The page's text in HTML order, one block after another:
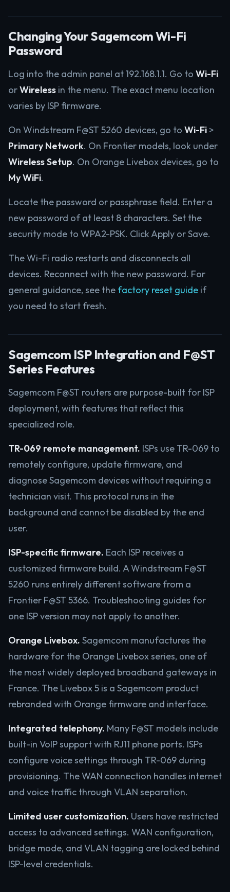
Changing Your Sagemcom Wi-Fi
Password
Log into the admin panel at 192.168.1.1. Go to Wi-Fi
orWireless in the menu. The exact menu location
varies by ISP firmware.
On Windstream F@ST 5260 devices, go to Wi-Fi >
Primary Network. On Frontier models, look under
Wireless Setup. On Orange Livebox devices, go to
My WiFi.
Locate the password or passphrase field. Enter a
new password of at least 8 characters. Set the
security mode to WPA2-PSK. Click Apply or Save.
The Wi-Fi radio restarts and disconnects all
devices. Reconnect with the new password. For
general guidance, see the factory reset guide if
you need to start fresh.
Sagemcom ISP Integration and F@ST
Series Features
Sagemcom F@ST routers are purpose-built for ISP
deployment, with features that reflect this
specialized role.
TR-069 remote management. ISPs use TR-069 to
remotely configure, update firmware, and
diagnose Sagemcom devices without requiring a
technician visit. This protocol runs in the
background and cannot be disabled by the end
user.
ISP-specific firmware. Each ISP receives a
customized firmware build. A Windstream F@ST
5260 runs entirely different software from a
Frontier F@ST 5366. Troubleshooting guides for
one ISP version may not apply to another.
Orange Livebox. Sagemcom manufactures the
hardware for the Orange Livebox series, one of
the most widely deployed broadband gateways in
France. The Livebox 5 is a Sagemcom product
rebranded with Orange firmware and interface.
Integrated telephony. Many F@ST models include
built-in VoIP support with RJ11 phone ports. ISPs
configure voice settings through TR-069 during
provisioning. The WAN connection handles internet
and voice traffic through VLAN separation.
Limited user customization. Users have restricted
access to advanced settings. WAN configuration,
bridge mode, and VLAN tagging are locked behind
ISP-level credentials.